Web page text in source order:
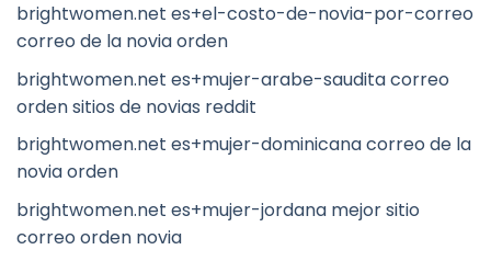
brightwomen.net es+el-costo-de-novia-por-correo
correo de la novia orden
brightwomen.net es+mujer-arabe-saudita correo
orden sitios de novias reddit
brightwomen.net es+mujer-dominicana correo de la
novia orden
brightwomen.net es+mujer-jordana mejor sitio
correo orden novia